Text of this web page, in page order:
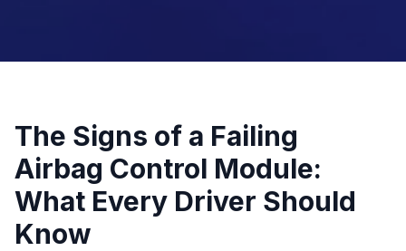
The Signs of a Failing
Airbag Control Module:
What Every Driver Should
Know